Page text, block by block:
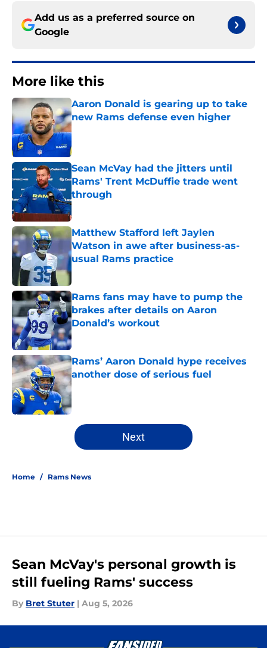
Add us as a preferred source on
Google
More like this
Aaron Donald is gearing up to take
new Rams defense even higher
Published by on Invalid Date
Sean McVay had the jitters until
Rams' Trent McDuffie trade went
through
Published by on Invalid Date
Matthew Stafford left Jaylen
Watson in awe after business-as-
usual Rams practice
Published by on Invalid Date
Rams fans may have to pump the
brakes after details on Aaron
Donald’s workout
Published by on Invalid Date
Rams’ Aaron Donald hype receives
another dose of serious fuel
Published by on Invalid Date
5 related articles loaded
Next
Home / Rams News
Sean McVay's personal growth is
still fueling Rams' success
By Bret Stuter | Aug 5, 2026